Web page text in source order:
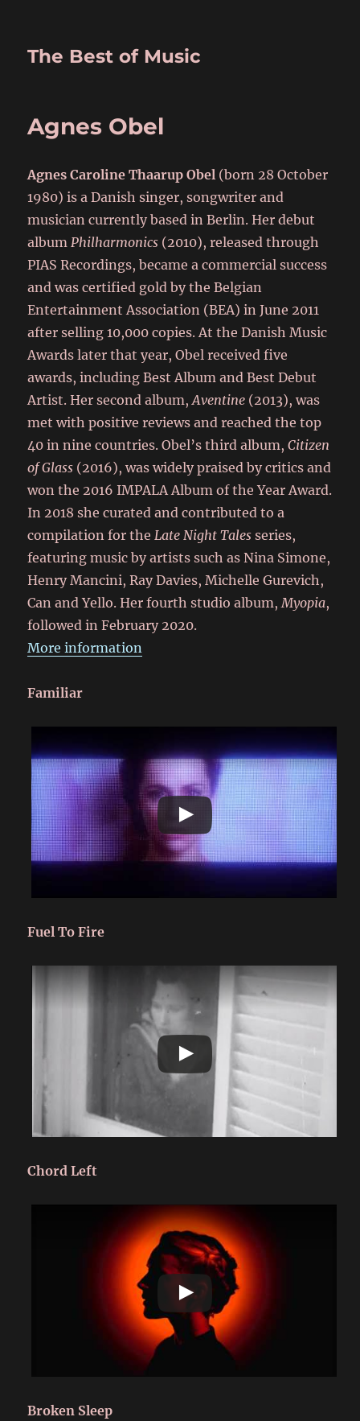
The Best of Music
Agnes Obel
Agnes Caroline Thaarup Obel (born 28 October
1980) is a Danish singer, songwriter and
musician currently based in Berlin. Her debut
albumPhilharmonics (2010), released through
PIAS Recordings, became a commercial success
and was certified gold by the Belgian
Entertainment Association (BEA) in June 2011
after selling 10,000 copies. At the Danish Music
Awards later that year, Obel received five
awards, including Best Album and Best Debut
Artist. Her second album,Aventine (2013), was
met with positive reviews and reached the top
40 in nine countries. Obel’s third album,Citizen
of Glass (2016), was widely praised by critics and
won the 2016 IMPALA Album of the Year Award.
In 2018 she curated and contributed to a
compilation for theLate Night Tales series,
featuring music by artists such as Nina Simone,
Henry Mancini, Ray Davies, Michelle Gurevich,
Can and Yello. Her fourth studio album,Myopia,
followed in February 2020.
More information
Familiar
Fuel To Fire
Chord Left
Broken Sleep